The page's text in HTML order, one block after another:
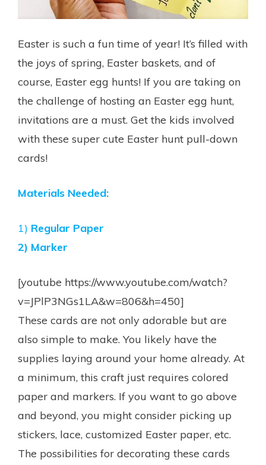
Easter is such a fun time of year! It’s filled with
the joys of spring, Easter baskets, and of
course, Easter egg hunts! If you are taking on
the challenge of hosting an Easter egg hunt,
invitations are a must. Get the kids involved
with these super cute Easter hunt pull-down
cards!
Materials Needed:
1) Regular Paper
2) Marker
[youtube https://www.youtube.com/watch?
v=JPlP3NGs1LA&w=806&h=450]
These cards are not only adorable but are
also simple to make. You likely have the
supplies laying around your home already. At
a minimum, this craft just requires colored
paper and markers. If you want to go above
and beyond, you might consider picking up
stickers, lace, customized Easter paper, etc.
The possibilities for decorating these cards